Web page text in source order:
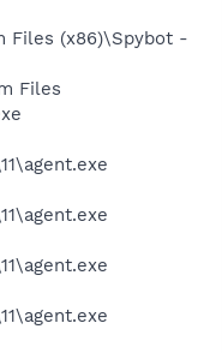
Files (x86)\Spybot -
Files